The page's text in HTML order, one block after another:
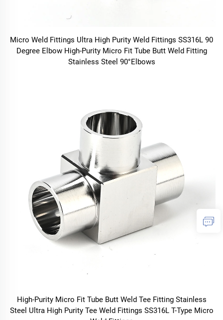
Micro Weld Fittings Ultra High Purity Weld Fittings SS316L 90
Degree Elbow High-Purity Micro Fit Tube Butt Weld Fitting
Stainless Steel 90°Elbows
High-Purity Micro Fit Tube Butt Weld Tee Fitting Stainless
Steel Ultra High Purity Tee Weld Fittings SS316L T-Type Micro